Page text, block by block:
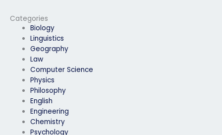
Categories
Biology
Linguistics
Geography
Law
Computer Science
Physics
Philosophy
English
Engineering
Chemistry
Psychology